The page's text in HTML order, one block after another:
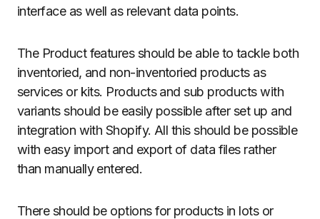
interface as well as relevant data points.
The Product features should be able to tackle both
inventoried, and non-inventoried products as
services or kits. Products and sub products with
variants should be easily possible after set up and
integration with Shopify. All this should be possible
with easy import and export of data files rather
than manually entered.
There should be options for products in lots or